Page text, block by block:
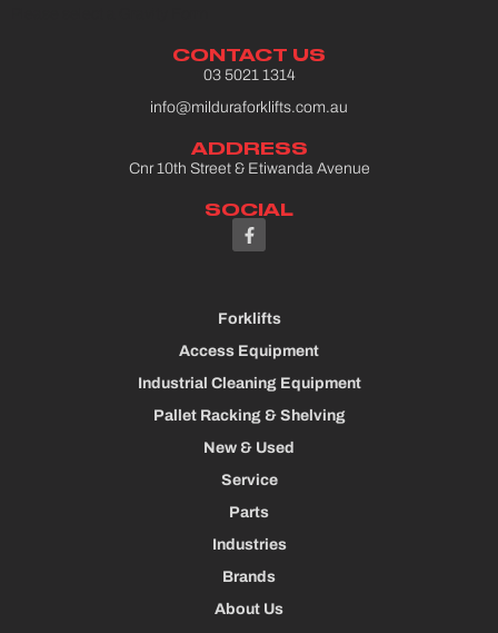
CONTACT US
03 5021 1314
info@milduraforklifts.com.au
ADDRESS
Cnr 10th Street & Etiwanda Avenue
SOCIAL
Forklifts
Access Equipment
Industrial Cleaning Equipment
Pallet Racking & Shelving
New & Used
Service
Parts
Industries
Brands
About Us